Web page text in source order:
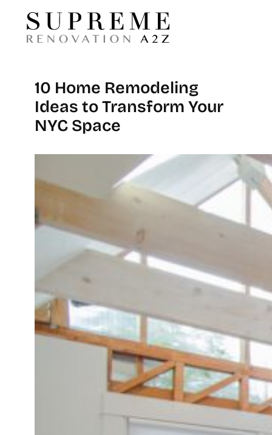
10 Home Remodeling
Ideas to Transform Your
NYC Space